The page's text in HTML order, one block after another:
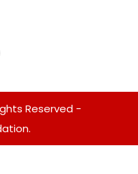
Reserved -